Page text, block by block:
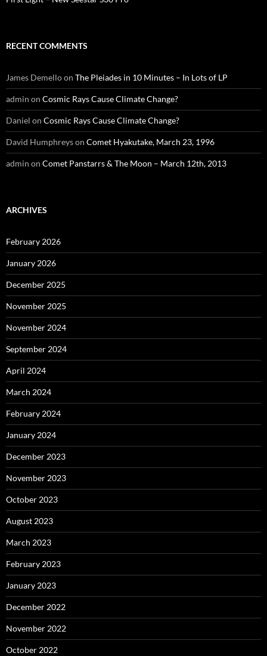
RECENT COMMENTS
James Demelloon The Pleiades in 10 Minutes – In Lots of LP
admin on Cosmic Rays Cause Climate Change?
Daniel on Cosmic Rays Cause Climate Change?
David Humphreyson Comet Hyakutake, March 23, 1996
admin on Comet Panstarrs & The Moon – March 12th, 2013
ARCHIVES
February 2026
January 2026
December 2025
November 2025
November 2024
September 2024
April 2024
March 2024
February 2024
January 2024
December 2023
November 2023
October 2023
August 2023
March 2023
February 2023
January 2023
December 2022
November 2022
October 2022